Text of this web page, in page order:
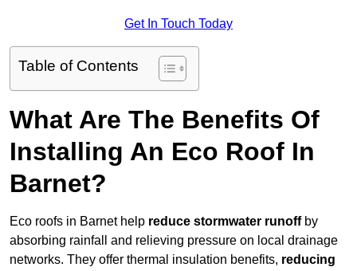
Get In Touch Today
Table of Contents
What Are The Benefits Of
Installing An Eco Roof In
Barnet?
Eco roofs in Barnet help reduce stormwater runoffby
absorbing rainfall and relieving pressure on local drainage
networks. They offer thermal insulation benefits, reducing